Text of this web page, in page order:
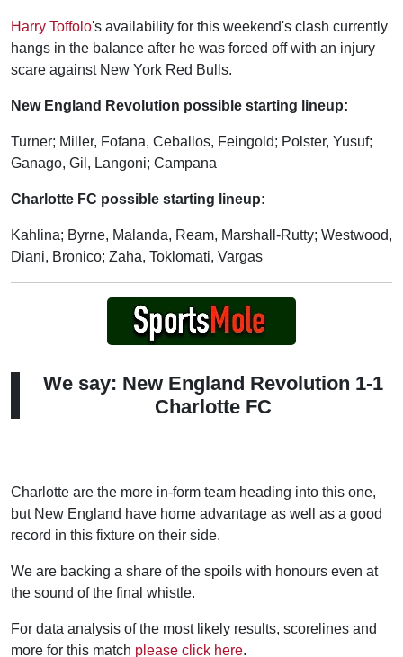
Harry Toffolo's availability for this weekend's clash currently
hangs in the balance after he was forced off with an injury
scare against New York Red Bulls.
New England Revolution possible starting lineup:
Turner; Miller, Fofana, Ceballos, Feingold; Polster, Yusuf;
Ganago, Gil, Langoni; Campana
Charlotte FC possible starting lineup:
Kahlina; Byrne, Malanda, Ream, Marshall-Rutty; Westwood,
Diani, Bronico; Zaha, Toklomati, Vargas
We say: New England Revolution 1-1
Charlotte FC
Charlotte are the more in-form team heading into this one,
but New England have home advantage as well as a good
record in this fixture on their side.
We are backing a share of the spoils with honours even at
the sound of the final whistle.
For data analysis of the most likely results, scorelines and
more for this match please click here.